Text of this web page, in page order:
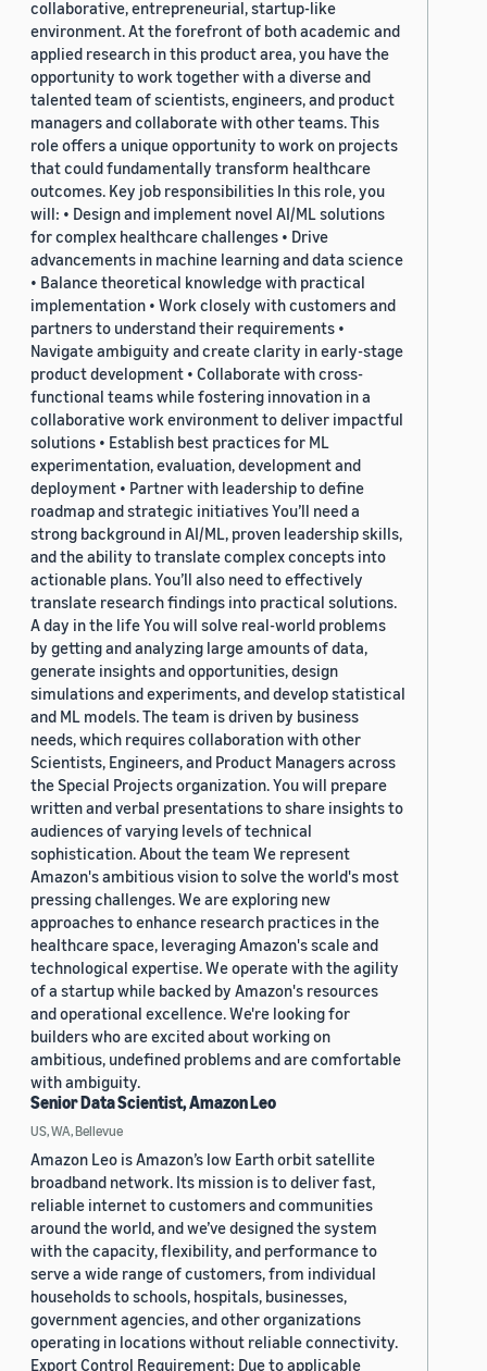
collaborative, entrepreneurial, startup-like
environment. At the forefront of both academic and
applied research in this product area, you have the
opportunity to work together with a diverse and
talented team of scientists, engineers, and product
managers and collaborate with other teams. This
role offers a unique opportunity to work on projects
that could fundamentally transform healthcare
outcomes. Key job responsibilities In this role, you
will: • Design and implement novel AI/ML solutions
for complex healthcare challenges • Drive
advancements in machine learning and data science
• Balance theoretical knowledge with practical
implementation • Work closely with customers and
partners to understand their requirements •
Navigate ambiguity and create clarity in early-stage
product development • Collaborate with cross-
functional teams while fostering innovation in a
collaborative work environment to deliver impactful
solutions • Establish best practices for ML
experimentation, evaluation, development and
deployment • Partner with leadership to define
roadmap and strategic initiatives You’ll need a
strong background in AI/ML, proven leadership skills,
and the ability to translate complex concepts into
actionable plans. You’ll also need to effectively
translate research findings into practical solutions.
A day in the life You will solve real-world problems
by getting and analyzing large amounts of data,
generate insights and opportunities, design
simulations and experiments, and develop statistical
and ML models. The team is driven by business
needs, which requires collaboration with other
Scientists, Engineers, and Product Managers across
the Special Projects organization. You will prepare
written and verbal presentations to share insights to
audiences of varying levels of technical
sophistication. About the team We represent
Amazon's ambitious vision to solve the world's most
pressing challenges. We are exploring new
approaches to enhance research practices in the
healthcare space, leveraging Amazon's scale and
technological expertise. We operate with the agility
of a startup while backed by Amazon's resources
and operational excellence. We're looking for
builders who are excited about working on
ambitious, undefined problems and are comfortable
with ambiguity.
Senior Data Scientist, Amazon Leo
US, WA, Bellevue
Amazon Leo is Amazon’s low Earth orbit satellite
broadband network. Its mission is to deliver fast,
reliable internet to customers and communities
around the world, and we’ve designed the system
with the capacity, flexibility, and performance to
serve a wide range of customers, from individual
households to schools, hospitals, businesses,
government agencies, and other organizations
operating in locations without reliable connectivity.
Export Control Requirement: Due to applicable